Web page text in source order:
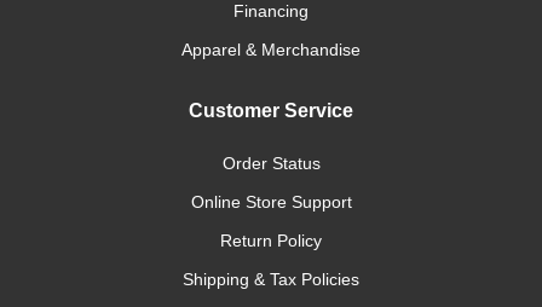
Financing
Apparel & Merchandise
Customer Service
Order Status
Online Store Support
Return Policy
Shipping & Tax Policies